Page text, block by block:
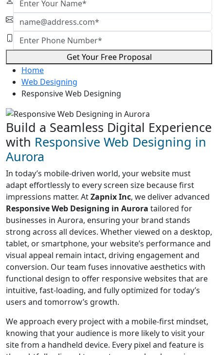
Get Your Free Proposal
Home
Web Designing
Responsive Web Designing
Build a Seamless Digital Experience
with Responsive Web Designing in
Aurora
In today’s mobile-driven world, your website must
adapt effortlessly to every screen size because first
impressions matter. AtZapnix Inc, we deliver advanced
Responsive Web Designing in Aurora tailored for
businesses in Aurora, ensuring your brand stands
strong across all devices. Whether viewed on a desktop,
tablet, or smartphone, your website’s performance and
visual appeal remain intact, driving engagement and
conversion. Our team fuses innovative aesthetics with
functional design to offer responsive websites that are
intuitive, fast-loading, and fully optimized for today’s
users and tomorrow’s growth.
We approach every project with a mobile-first mindset,
knowing that your audience is more likely to visit your
site from a handheld device. Every pixel and feature is